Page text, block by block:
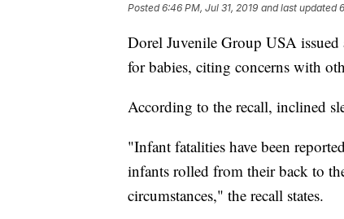
Posted6:46 PM, Jul 31, 2019 and last updated
Dorel Juvenile Group USA issued
for babies, citing concerns with
According to the recall, inclined
"Infant fatalities have been
infants rolled from their back to
circumstances," the recall states.